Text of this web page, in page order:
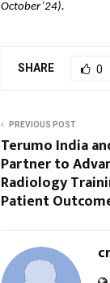
October’24).
SHARE 0
PREVIOUS POST
Terumo India
Partner to
Radiology
Patient